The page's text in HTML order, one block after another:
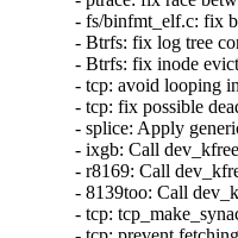
- fs/binfmt_elf.c: fix
- Btrfs: fix log tree
- Btrfs: fix inode
- tcp: avoid looping
- tcp: fix possible
- splice: Apply
- ixgb: Call
- r8169: Call
- 8139too: Call
- tcp: